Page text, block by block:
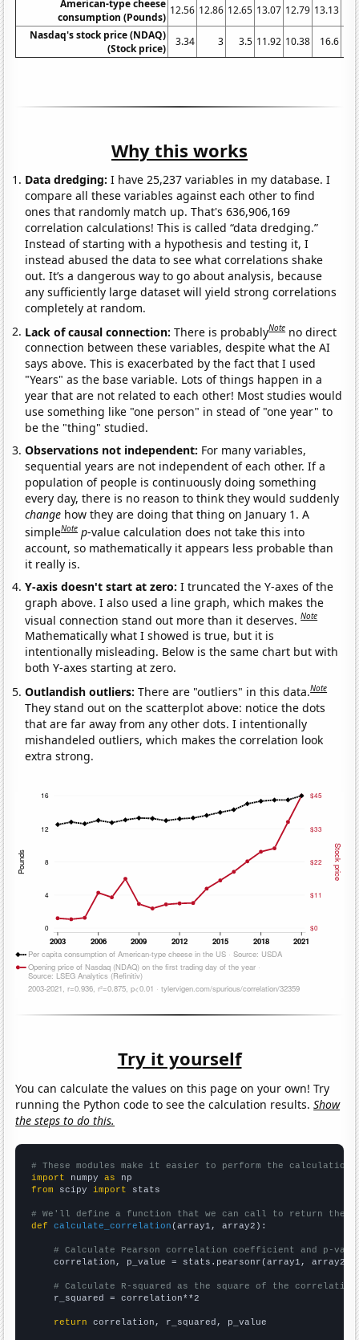
American-type cheese
consumption (Pounds)
12.56 12.86 12.65 13.07 12.79 13.13
Nasdaq's stock price (NDAQ)
(Stock price)
3.34 3 3.5 11.92 10.38 16.6
Why this works
Data dredging: I have 25,237 variables in my database. I
compare all these variables against each other to find
ones that randomly match up. That's 636,906,169
correlation calculations! This is called “data dredging.”
Instead of starting with a hypothesis and testing it, I
instead abused the data to see what correlations shake
out. It’s a dangerous way to go about analysis, because
any sufficiently large dataset will yield strong correlations
completely at random.
Lack of causal connection:There is probablyNote no direct
connection between these variables, despite what the AI
says above. This is exacerbated by the fact that I used
"Years" as the base variable. Lots of things happen in a
year that are not related to each other! Most studies would
use something like "one person" in stead of "one year" to
be the "thing" studied.
Observations not independent: For many variables,
sequential years are not independent of each other. If a
population of people is continuously doing something
every day, there is no reason to think they would suddenly
change how they are doing that thing on January 1. A
simpleNote p-value calculation does not take this into
account, so mathematically it appears less probable than
it really is.
Y-axis doesn't start at zero:I truncated the Y-axes of the
graph above. I also used a line graph, which makes the
visual connection stand out more than it deserves.Note
Mathematically what I showed is true, but it is
intentionally misleading. Below is the same chart but with
both Y-axes starting at zero.
Outlandish outliers:There are "outliers" in this data.Note
They stand out on the scatterplot above: notice the dots
that are far away from any other dots. I intentionally
mishandeled outliers, which makes the correlation look
extra strong.
Try it yourself
You can calculate the values on this page on your own! Try
running the Python code to see the calculation results.Show
the steps to do this.
# These modules make it easier to perform the calculation
import numpy as
from scipy import stats
# We'll define a function that we can call to return the
def
calculate_correlation (array1, array2):
# Calculate Pearson correlation coefficient and p-
    correlation, p_value = stats.pearsonr(array1, array2)
# Calculate R-squared as the square of the
    r_squared = correlation**2
return correlation, r_squared, p_value